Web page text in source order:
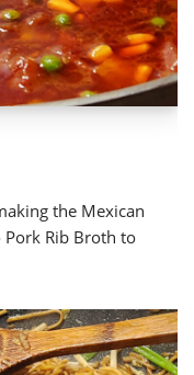
the Mexican
Rib Broth to